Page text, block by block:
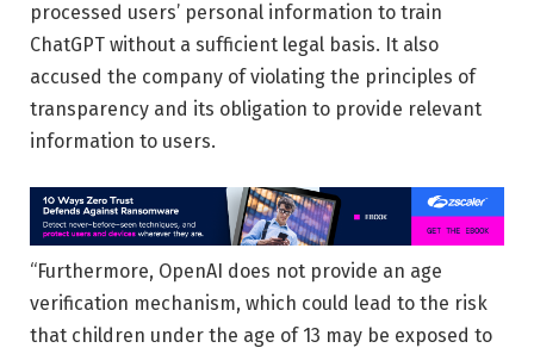
processed users’ personal information to train
ChatGPT without a sufficient legal basis. It also
accused the company of violating the principles of
transparency and its obligation to provide relevant
information to users.
“Furthermore, OpenAI does not provide an age
verification mechanism, which could lead to the risk
that children under the age of 13 may be exposed to